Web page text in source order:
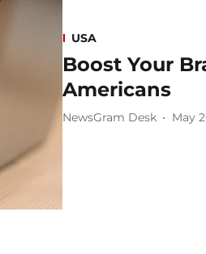
USA
Boost Your
Americans
NewsGram Desk May